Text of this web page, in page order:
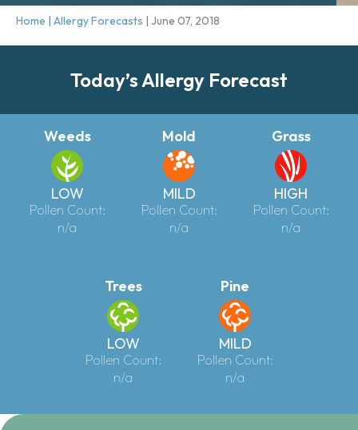
Home | Allergy Forecasts | June 07, 2018
Today’s Allergy Forecast
Weeds
LOW
Pollen Count:
n/a
Mold
MILD
Pollen Count:
n/a
Grass
HIGH
Pollen Count:
n/a
Trees
LOW
Pollen Count:
n/a
Pine
MILD
Pollen Count:
n/a